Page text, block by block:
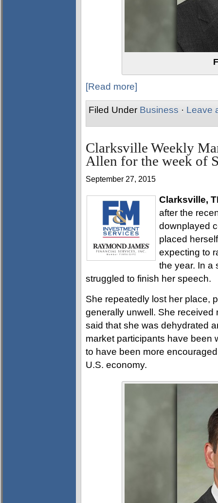
[Read more]
Filed Under Business · Leave
Clarksville Weekly
Allen for the week of
September 27, 2015
Clarksville,
after the
downplayed
placed
expecting to
the year. In a
struggled to finish her speech.
She repeatedly lost her place,
generally unwell. She received
said that she was dehydrated
market participants have been
to have been more
U.S. economy.